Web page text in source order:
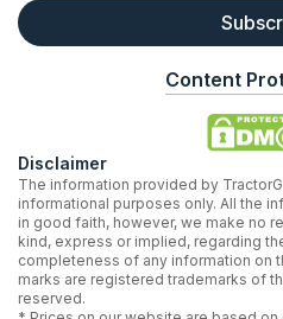
Content
Disclaimer
The information provided by
informational purposes only. All the
in good faith, however, we make no
kind, express or implied, regarding
completeness of any information on
marks are registered trademarks of
reserved.